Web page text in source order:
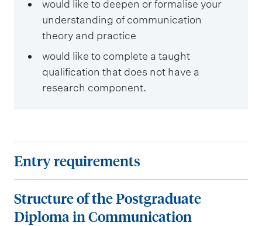
would like to deepen or formalise your
understanding of communication
theory and practice
would like to complete a taught
qualification that does not have a
research component.
n
r
Entry requirements
t
Structure of the Postgraduate
Diploma in Communication